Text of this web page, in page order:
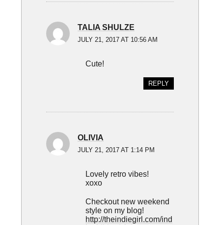
TALIA SHULZE
JULY 21, 2017 AT 10:56 AM
Cute!
REPLY
OLIVIA
JULY 21, 2017 AT 1:14 PM
Lovely retro vibes!
xoxo
Checkout new weekend
style on my blog!
http://theindiegirl.com/ind